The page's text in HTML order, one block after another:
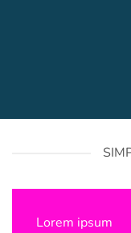
Lorem ipsum